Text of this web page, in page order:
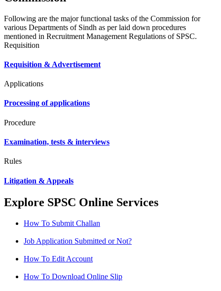
Following are the major functional tasks of the Commission for
various Departments of Sindh as per laid down procedures
mentioned in Recruitment Management Regulations of SPSC.
Requisition
Requisition & Advertisement
Applications
Processing of applications
Procedure
Examination, tests & interviews
Rules
Litigation & Appeals
Explore SPSC Online Services
How To Submit Challan
Job Application Submitted or Not?
How To Edit Account
How To Download Online Slip